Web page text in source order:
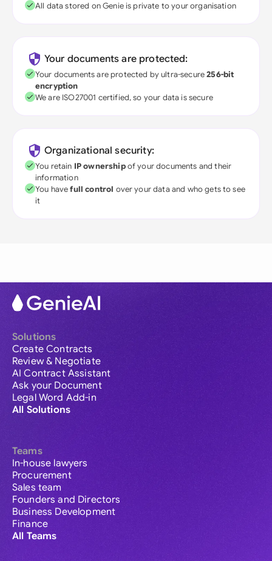
All data stored on Genie is private to your organisation
Your documents are protected:
Your documents are protected by ultra-secure256-bit
encryption
We are ISO27001 certified, so your data is secure
Organizational security:
You retain IP ownershipof your documents and their
information
You havefull control over your data and who gets to see
it
Solutions
Create Contracts
Review & Negotiate
AI Contract Assistant
Ask your Document
Legal Word Add-in
All Solutions
Teams
In-house lawyers
Procurement
Sales team
Founders and Directors
Business Development
Finance
All Teams